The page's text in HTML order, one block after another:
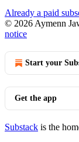
Already a paid
© 2026 Aymenn
notice
Start your
Get the app
Substack is the